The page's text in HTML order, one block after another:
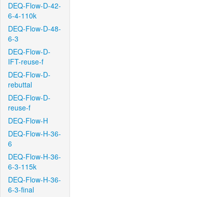
DEQ-Flow-D-42-
6-4-110k
DEQ-Flow-D-48-
6-3
DEQ-Flow-D-
IFT-reuse-f
DEQ-Flow-D-
rebuttal
DEQ-Flow-D-
reuse-f
DEQ-Flow-H
DEQ-Flow-H-36-
6
DEQ-Flow-H-36-
6-3-115k
DEQ-Flow-H-36-
6-3-final